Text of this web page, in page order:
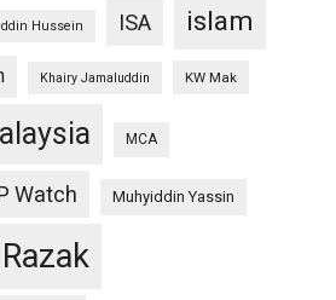
Hussein ISA islam
Khairy Jamaluddin KW Mak
MCA
Watch Muhyiddin Yassin